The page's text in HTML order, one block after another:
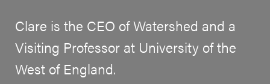
Clare is the CEO of Watershed and a
Visiting Professor at University of the
West of England.